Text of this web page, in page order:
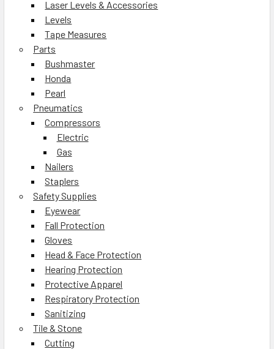
Laser Levels & Accessories
Levels
Tape Measures
Parts
Bushmaster
Honda
Pearl
Pneumatics
Compressors
Electric
Gas
Nailers
Staplers
Safety Supplies
Eyewear
Fall Protection
Gloves
Head & Face Protection
Hearing Protection
Protective Apparel
Respiratory Protection
Sanitizing
Tile & Stone
Cutting